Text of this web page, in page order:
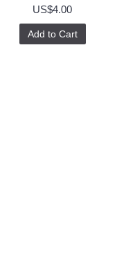
US$4.00
Add to Cart